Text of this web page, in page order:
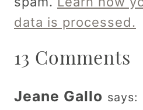
data is processed.
13 Comments
Jeane Gallo says: